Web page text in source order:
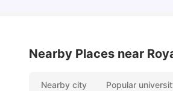
Nearby Places near
Nearby city Popular